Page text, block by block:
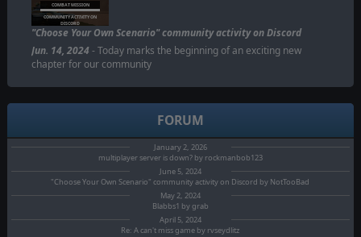
COMBAT MISSION
COMMUNITY ACTIVITY ON
DISCORD
"Choose Your Own Scenario" community activity on Discord
Jun. 14, 2024- Today marks the beginning of an exciting new
chapter for our community
FORUM
January 2, 2026
multiplayer server is down? by rockmanbob123
June 5, 2024
"Choose Your Own Scenario" community activity on Discord by NotTooBad
May 2, 2024
Blabbs1 by grab
April 5, 2024
Re: A can't miss game by rvseydlitz